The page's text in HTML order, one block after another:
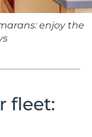
enjoy the
fleet: